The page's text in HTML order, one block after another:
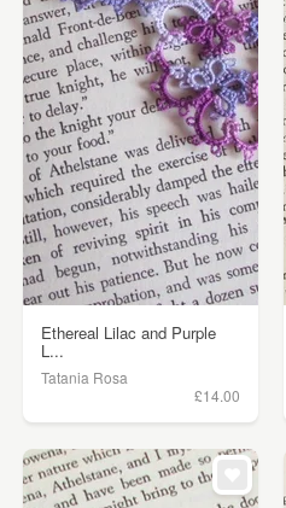
Ethereal Lilac and Purple
L...
Tatania Rosa
£14.00